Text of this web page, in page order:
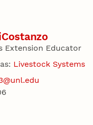
Extension Educator
Livestock Systems